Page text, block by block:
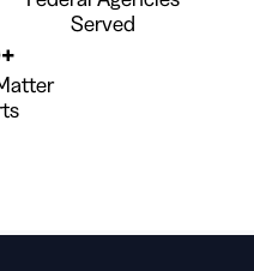
Served